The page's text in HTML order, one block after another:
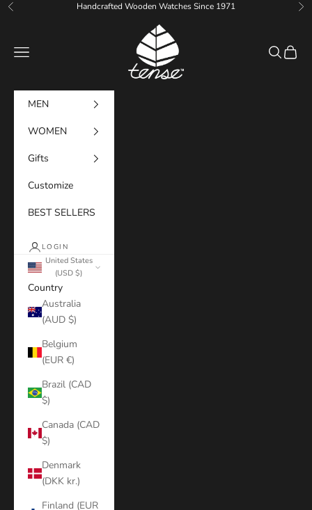
Skip to content
Previous Handcrafted Wooden Watches Since 1971
Tense Watches
Navigation menu
Search
Cart
MEN
WOMEN
Gifts
Customize
BEST SELLERS
LOGIN
United States
(USD $)
Country
Australia
(AUD $)
Belgium
(EUR €)
Brazil (CAD
$)
Canada (CAD
$)
Denmark
(DKK kr.)
Finland (EUR